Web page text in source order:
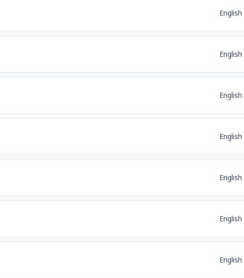
English
English
English
English
English
English
English